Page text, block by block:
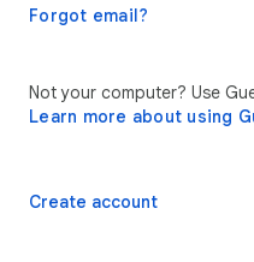
Forgot email?
Not your computer? Use
Learn more about using
Create account